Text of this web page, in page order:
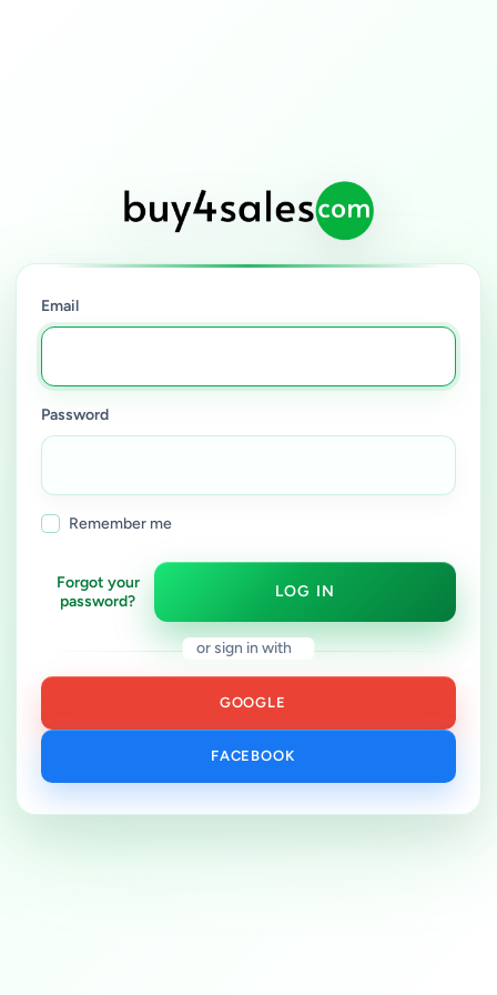
Email
Password
Remember me
Forgot your
password?
LOG IN
or sign in with
GOOGLE
FACEBOOK